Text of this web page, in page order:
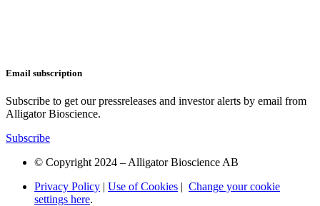
Email subscription
Subscribe to get our pressreleases and investor alerts by email from
Alligator Bioscience.
Subscribe
© Copyright 2024 – Alligator Bioscience AB
Privacy Policy | Use of Cookies | Change your cookie
settings here.